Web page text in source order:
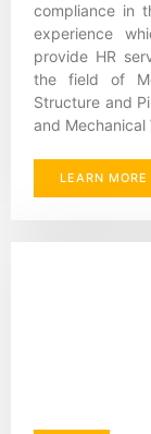
compliance in
experience
provide HR
the field of
Structure and
and Mechanical
LEARN MORE